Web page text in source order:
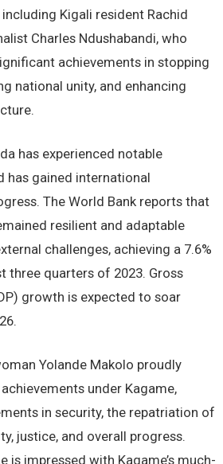
Kigali resident Rachid
Charles Ndushabandi, who
achievements in stopping
national unity, and enhancing
has experienced notable
has gained international
The World Bank reports that
resilient and adaptable
challenges, achieving a 7.6%
three quarters of 2023. Gross
growth is expected to soar
Yolande Makolo proudly
under Kagame,
in security, the repatriation of
justice, and overall progress.
is impressed with Kagame’s much-